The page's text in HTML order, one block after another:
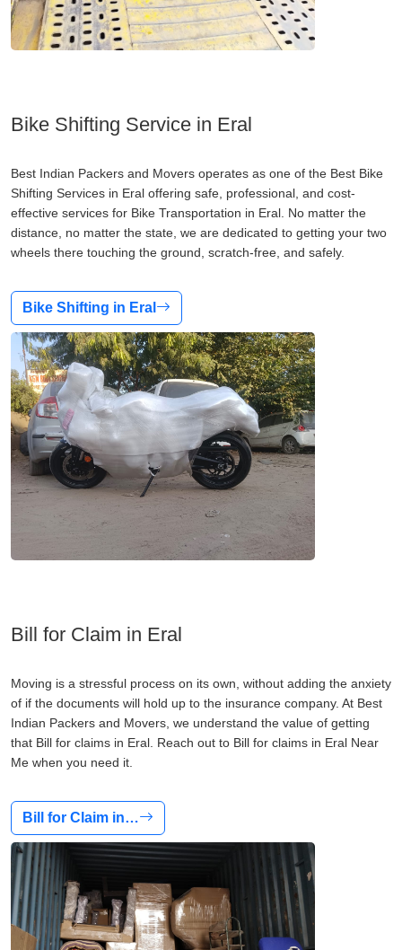
Bike Shifting Service in Eral
Best Indian Packers and Movers operates as one of the Best Bike
Shifting Services in Eral offering safe, professional, and cost-
effective services for Bike Transportation in Eral. No matter the
distance, no matter the state, we are dedicated to getting your two
wheels there touching the ground, scratch-free, and safely.
Bike Shifting in Eral
Bill for Claim in Eral
Moving is a stressful process on its own, without adding the anxiety
of if the documents will hold up to the insurance company. At Best
Indian Packers and Movers, we understand the value of getting
that Bill for claims in Eral. Reach out to Bill for claims in Eral Near
Me when you need it.
Bill for Claim in…